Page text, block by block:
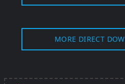
MORE DIRECT